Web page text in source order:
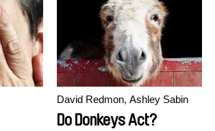
David Redmon, Ashley Sabin
Do Donkeys Act?